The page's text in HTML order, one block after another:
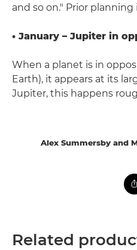
and so on." Prior planning
• January – Jupiter in
When a planet is in
Earth), it appears at its
Jupiter, this happens
Alex Summersby and
Related